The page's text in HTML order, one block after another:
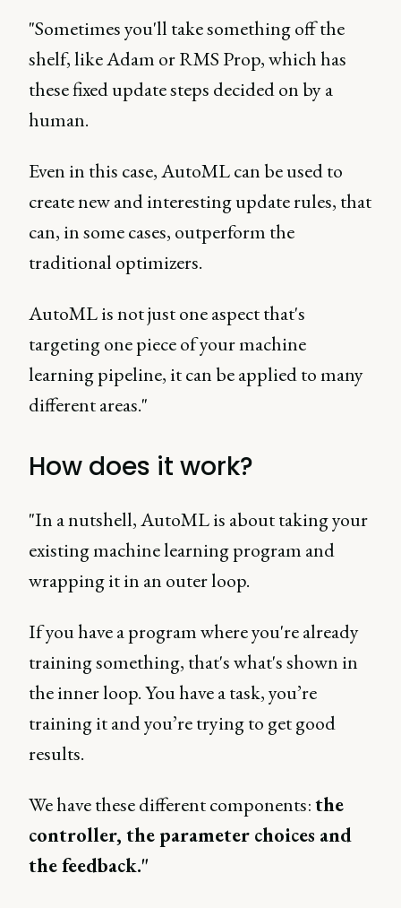
"Sometimes you'll take something off the
shelf, like Adam or RMS Prop, which has
these fixed update steps decided on by a
human.
Even in this case, AutoML can be used to
create new and interesting update rules, that
can, in some cases, outperform the
traditional optimizers.
AutoML is not just one aspect that's
targeting one piece of your machine
learning pipeline, it can be applied to many
different areas."
How does it work?
"In a nutshell, AutoML is about taking your
existing machine learning program and
wrapping it in an outer loop.
If you have a program where you're already
training something, that's what's shown in
the inner loop. You have a task, you’re
training it and you’re trying to get good
results.
We have these different components:the
controller, the parameter choices and
the feedback."